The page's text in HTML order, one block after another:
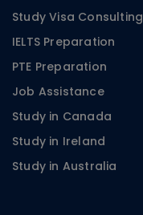
Study Visa Consulting
IELTS Preparation
PTE Preparation
Job Assistance
Study in Canada
Study in Ireland
Study in Australia